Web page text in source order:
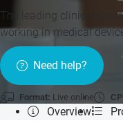
The leading clinical
working in medical
Need help?
Format: Live online
Overview